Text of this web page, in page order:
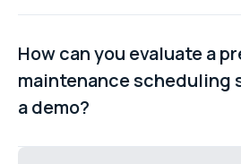
equipment usage.
The best preventive
with SCADA systems, MES
production systems to
hours and cycle counts, reducing
improving scheduling accuracy.
How can you evaluate a
maintenance scheduling
a demo?
Ask vendors to demonstrate